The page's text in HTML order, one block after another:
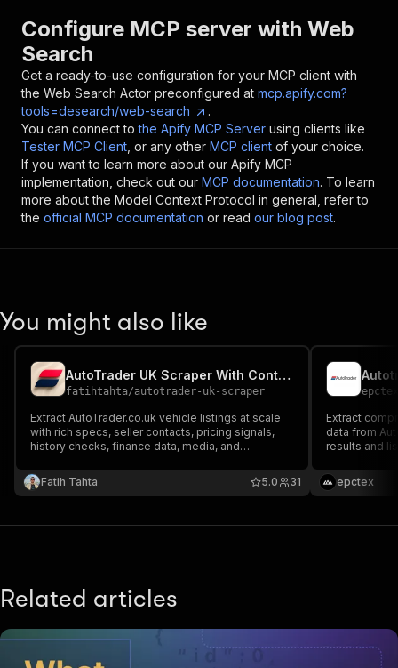
Configure MCP server with Web
Search
Get a ready-to-use configuration for your MCP client with
the Web Search Actor preconfigured at mcp.apify.com?
tools=desearch/web-search
.
You can connect to the Apify MCP Server using clients like
Tester MCP Client , or any other MCP client of your choice.
If you want to learn more about our Apify MCP
implementation, check out our MCP documentation. To learn
more about the Model Context Protocol in general, refer to
the official MCP documentation or read our blog post.
You might also like
AutoTrader UK Scraper With Contacts
fatihtahta/autotrader-uk-scraper
Extract AutoTrader.co.uk vehicle listings at scale
with rich specs, seller contacts, pricing signals,
history checks, finance data, media, and
automotive intelligence, lead enrichment,
inventory monitoring, and automated analytics
Fatih Tahta 31
5.0
epctex
Extract
data from
results and
epctex
Related articles